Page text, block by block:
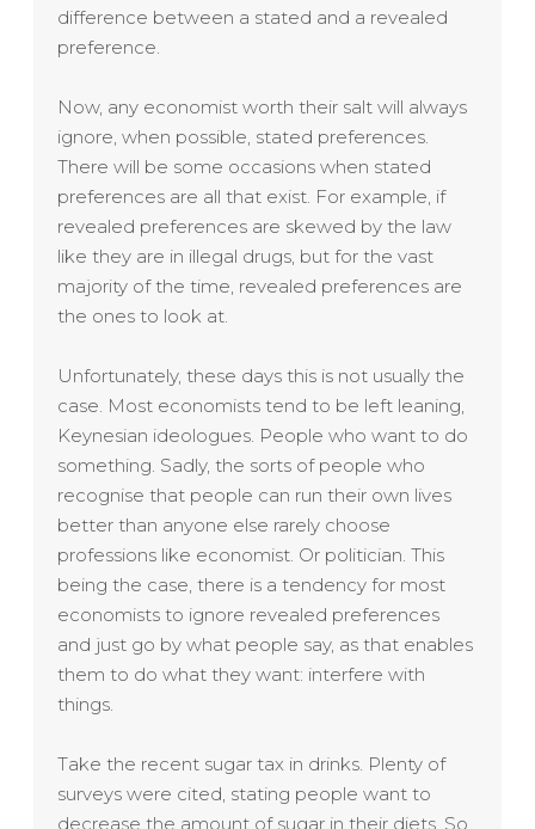
difference between a stated and a revealed
preference.
Now, any economist worth their salt will always
ignore, when possible, stated preferences.
There will be some occasions when stated
preferences are all that exist. For example, if
revealed preferences are skewed by the law
like they are in illegal drugs, but for the vast
majority of the time, revealed preferences are
the ones to look at.
Unfortunately, these days this is not usually the
case. Most economists tend to be left leaning,
Keynesian ideologues. People who want to do
something. Sadly, the sorts of people who
recognise that people can run their own lives
better than anyone else rarely choose
professions like economist. Or politician. This
being the case, there is a tendency for most
economists to ignore revealed preferences
and just go by what people say, as that enables
them to do what they want: interfere with
things.
Take the recent sugar tax in drinks. Plenty of
surveys were cited, stating people want to
decrease the amount of sugar in their diets. So